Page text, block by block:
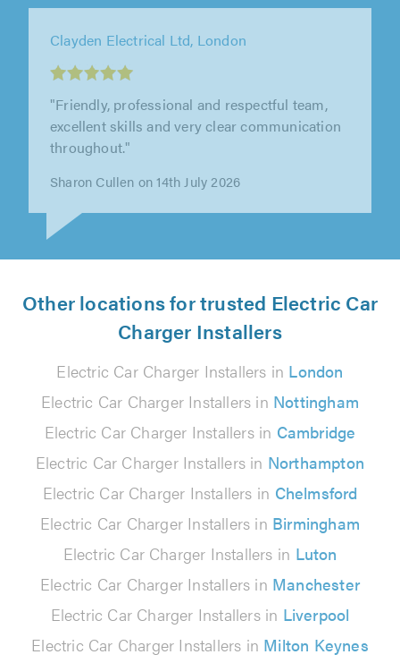
"The installers were extremely efficient,
pleasant and helpful, and we were well
Other locations for trusted Electric Car
Charger Installers
Electric Car Charger Installers in London
Electric Car Charger Installers in Nottingham
Electric Car Charger Installers in Cambridge
Electric Car Charger Installers in Northampton
Electric Car Charger Installers in Chelmsford
Electric Car Charger Installers in Birmingham
Electric Car Charger Installers in Luton
Electric Car Charger Installers in Manchester
Electric Car Charger Installers in Liverpool
Electric Car Charger Installers in Milton Keynes